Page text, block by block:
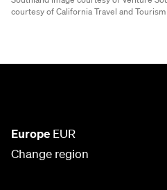
courtesy of California Travel and
Europe EUR
Change region